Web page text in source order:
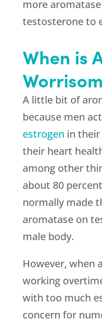
more
testosterone to
When is
A little bit of
because men
estrogen in
their heart
among other
about 80
normally made
aromatase on
male body.
However, when
working
with too much
concern for